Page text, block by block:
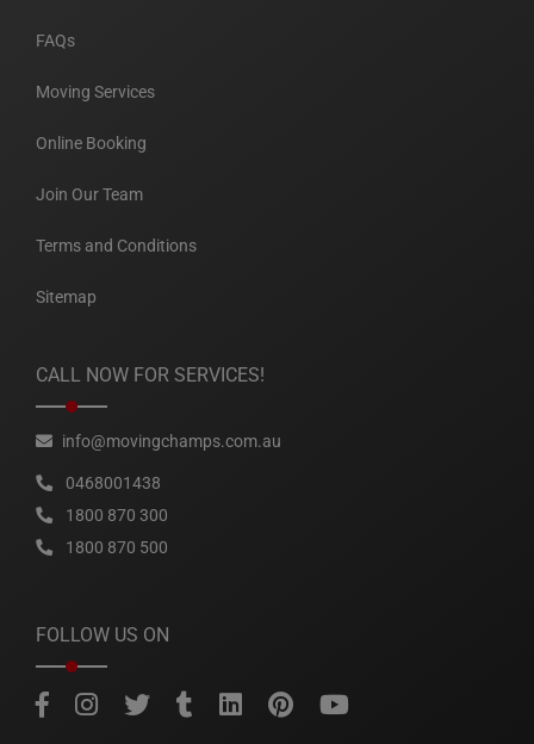
FAQs
Moving Services
Online Booking
Join Our Team
Terms and Conditions
Sitemap
CALL NOW FOR SERVICES!
info@movingchamps.com.au
0468001438
1800 870 300
1800 870 500
FOLLOW US ON